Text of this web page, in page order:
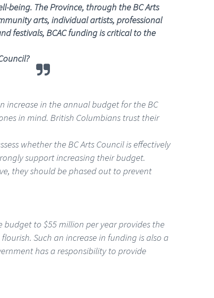
being. The Province, through the BC Arts
arts, individual artists, professional
festivals, BCAC funding is critical to the
increase in the annual budget for the BC
in mind. British Columbians trust their
whether the BC Arts Council is effectively
support increasing their budget.
they should be phased out to prevent
budget to $55 million per year provides the
Such an increase in funding is also a
has a responsibility to provide